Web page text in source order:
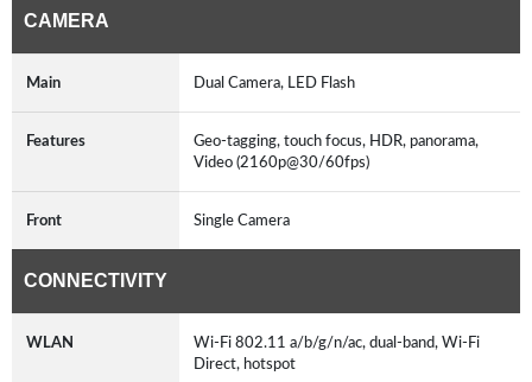
CAMERA
Main Dual Camera, LED Flash
Features
Geo-tagging, touch focus, HDR, panorama,
Video (2160p@30/60fps)
Front Single Camera
CONNECTIVITY
WLAN
Wi-Fi 802.11 a/b/g/n/ac, dual-band, Wi-Fi
Direct, hotspot